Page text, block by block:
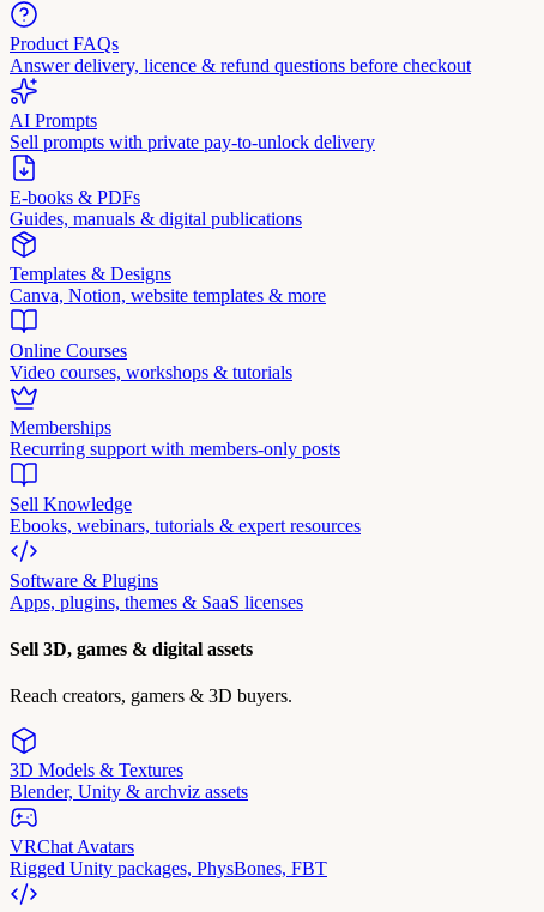
Product FAQs
Answer delivery, licence & refund questions before checkout
AI Prompts
Sell prompts with private pay-to-unlock delivery
E-books & PDFs
Guides, manuals & digital publications
Templates & Designs
Canva, Notion, website templates & more
Online Courses
Video courses, workshops & tutorials
Memberships
Recurring support with members-only posts
Sell Knowledge
Ebooks, webinars, tutorials & expert resources
Software & Plugins
Apps, plugins, themes & SaaS licenses
Sell 3D, games & digital assets
Reach creators, gamers & 3D buyers.
3D Models & Textures
Blender, Unity & archviz assets
VRChat Avatars
Rigged Unity packages, PhysBones, FBT